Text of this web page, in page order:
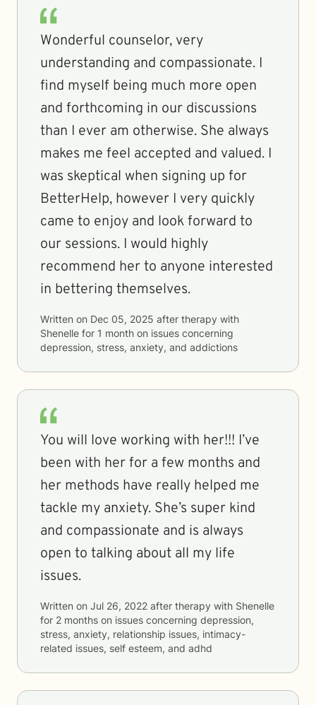
Wonderful counselor, very
understanding and compassionate. I
find myself being much more open
and forthcoming in our discussions
than I ever am otherwise. She always
makes me feel accepted and valued. I
was skeptical when signing up for
BetterHelp, however I very quickly
came to enjoy and look forward to
our sessions. I would highly
recommend her to anyone interested
in bettering themselves.
Written on Dec 05, 2025 after therapy with
Shenelle for 1 month on issues concerning
depression, stress, anxiety, and addictions
You will love working with her!!! I’ve
been with her for a few months and
her methods have really helped me
tackle my anxiety. She’s super kind
and compassionate and is always
open to talking about all my life
issues.
Written on Jul 26, 2022 after therapy with Shenelle
for 2 months on issues concerning depression,
stress, anxiety, relationship issues, intimacy-
related issues, self esteem, and adhd